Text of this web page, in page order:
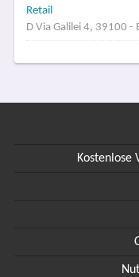
Retail
D Via Galilei 4, 39100 -
Kostenlose